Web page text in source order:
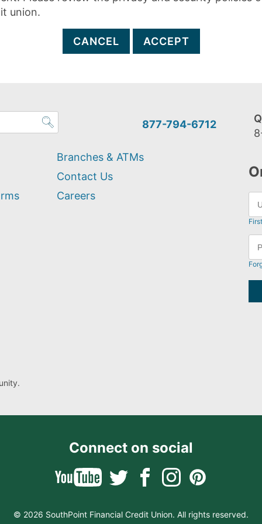
union.
CANCEL ACCEPT
877-794-6712
Branches & ATMs
Contact Us
Careers
Connect on social
© 2026 SouthPoint Financial Credit Union. All rights reserved.